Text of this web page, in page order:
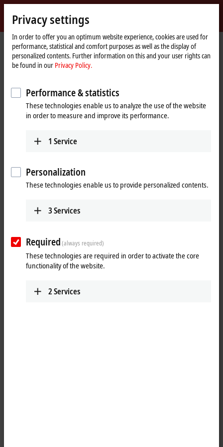
Beckhoff
-
New
Automation
Technology
Home
page
Products I/O I/O-specific accessories
Pre-assembled cables
ZK2020-3200-0xxx | Power cable,
PUR, 4 x 0.34 mm², drag-chain
Privacy settings
In order to offer you an optimum website experience, cookies are used for
performance, statistical and comfort purposes as well as the display of
personalized contents. Further information on this and your user rights can
be found in our Privacy Policy.
Performance & statistics
These technologies enable us to analyze the use of the website
in order to measure and improve its performance.
1 Service
Personalization
These technologies enable us to provide personalized contents.
3Services
Required(always required)
These technologies are required in order to activate the core
functionality of the website.
2Services